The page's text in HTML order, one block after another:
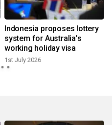
Indonesia proposes lottery
system for Australia's
working holiday visa
1st July 2026